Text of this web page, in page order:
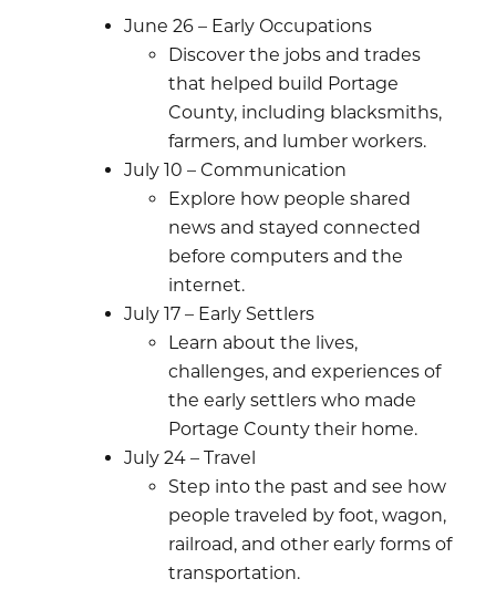
June 26 – Early Occupations
Discover the jobs and trades
that helped build Portage
County, including blacksmiths,
farmers, and lumber workers.
July 10 – Communication
Explore how people shared
news and stayed connected
before computers and the
internet.
July 17 – Early Settlers
Learn about the lives,
challenges, and experiences of
the early settlers who made
Portage County their home.
July 24 – Travel
Step into the past and see how
people traveled by foot, wagon,
railroad, and other early forms of
transportation.